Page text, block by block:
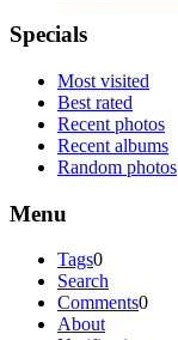
Specials
Most visited
Best rated
Recent photos
Recent albums
Random photos
Menu
Tags0
Search
Comments0
About